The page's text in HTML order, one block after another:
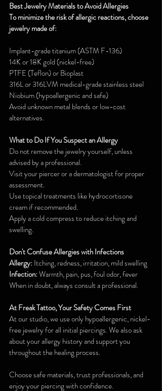
Best Jewelry Materials to Avoid Allergies
To minimize the risk of allergic reactions, choose
jewelry made of:
Implant-grade titanium (ASTM F-136)
14K or 18K gold (nickel-free)
PTFE (Teflon) or Bioplast
316L or 316LVM medical-grade stainless steel
Niobium (hypoallergenic and safe)
Avoid unknown metal blends or low-cost
alternatives.
What to Do If You Suspect an Allergy
Do not remove the jewelry yourself, unless
advised by a professional.
Visit your piercer or a dermatologist for proper
assessment.
Use topical treatments like hydrocortisone
cream if recommended.
Apply a cold compress to reduce itching and
swelling.
Don't Confuse Allergies with Infections
Allergy: Itching, redness, irritation, mild swelling
Infection: Warmth, pain, pus, foul odor, fever
When in doubt, always consult a professional.
At Freak Tattoo, Your Safety Comes First
At our studio, we use only hypoallergenic, nickel-
free jewelry for all initial piercings. We also ask
about your allergy history and support you
throughout the healing process.
Choose safe materials, trust professionals, and
enjoy your piercing with confidence.